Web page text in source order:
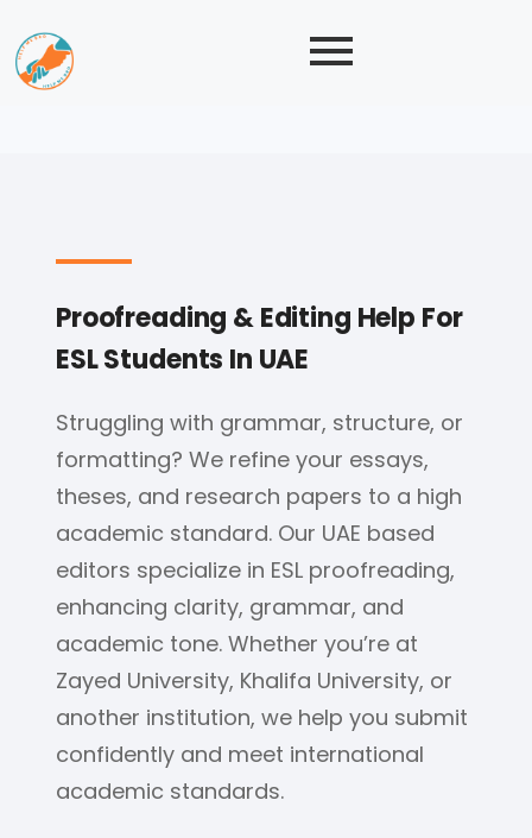
Proofreading & Editing Help For
ESL Students In UAE
Struggling with grammar, structure, or
formatting? We refine your essays,
theses, and research papers to a high
academic standard. Our UAE based
editors specialize in ESL proofreading,
enhancing clarity, grammar, and
academic tone. Whether you’re at
Zayed University, Khalifa University, or
another institution, we help you submit
confidently and meet international
academic standards.